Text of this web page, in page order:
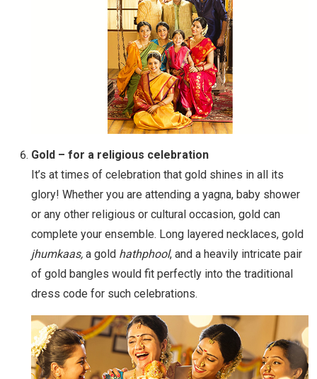
Gold – for a religious celebration
It’s at times of celebration that gold shines in all its
glory! Whether you are attending a yagna, baby shower
or any other religious or cultural occasion, gold can
complete your ensemble. Long layered necklaces, gold
jhumkaas, a gold hathphool, and a heavily intricate pair
of gold bangles would fit perfectly into the traditional
dress code for such celebrations.